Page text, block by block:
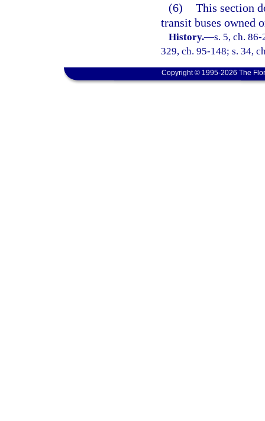
(6) This section
transit buses owned
History.—s. 5, ch.
329, ch. 95-148; s. 34,
Copyright © 1995-2026 The